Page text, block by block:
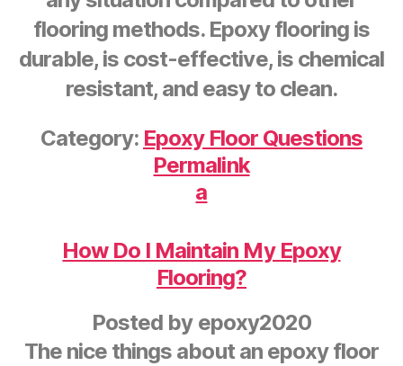
flooring methods. Epoxy flooring is
durable, is cost-effective, is chemical
resistant, and easy to clean.
Category: Epoxy Floor Questions
Permalink
a
How Do I Maintain My Epoxy
Flooring?
Posted by epoxy2020
The nice things about an epoxy floor